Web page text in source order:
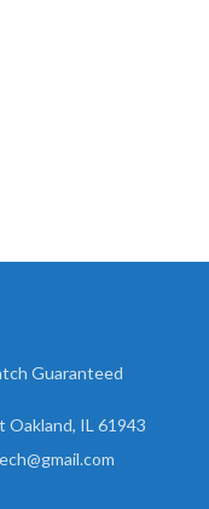
Guaranteed
Oakland, IL 61943